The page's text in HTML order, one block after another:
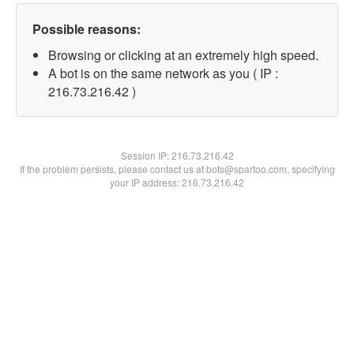
Possible reasons:
Browsing or clicking at an extremely high speed.
A bot is on the same network as you ( IP :
216.73.216.42 )
Session IP:216.73.216.42
If the problem persists, please contact us at bots@spartoo.com, specifying
your IP address: 216.73.216.42